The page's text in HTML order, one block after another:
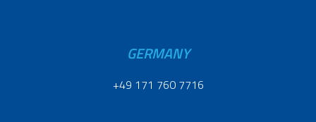
GERMANY
+49 171 760 7716